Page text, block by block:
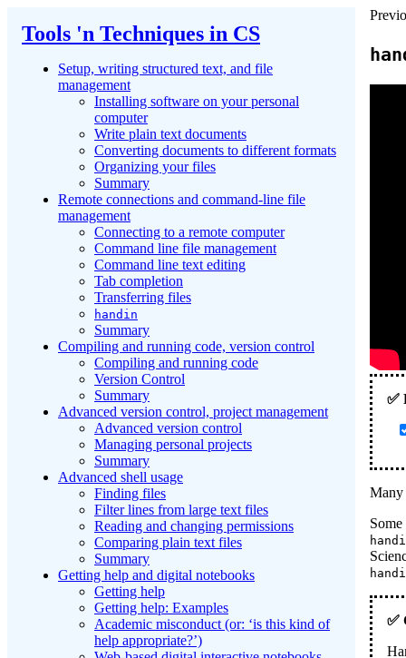
Tools 'n Techniques in CS
Setup, writing structured text, and file
management
Installing software on your personal
computer
Write plain text documents
Converting documents to different formats
Organizing your files
Summary
Remote connections and command-line file
management
Connecting to a remote computer
Command line file management
Command line text editing
Tab completion
Transferring files
handin
Summary
Compiling and running code, version control
Compiling and running code
Version Control
Summary
Advanced version control, project management
Advanced version control
Managing personal projects
Summary
Advanced shell usage
Finding files
Filter lines from large text files
Reading and changing permissions
Comparing plain text files
Summary
Getting help and digital notebooks
Getting help
Getting help: Examples
Academic misconduct (or: ‘is this kind of
help appropriate?’)
Many